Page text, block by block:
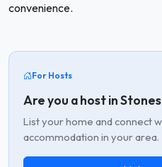
convenience.
For Hosts
Are you a host in
List your home and connect
accommodation in your area.